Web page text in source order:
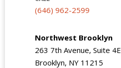
(646) 962-2599
Northwest Brooklyn
263 7th Avenue, Suite 4E
Brooklyn, NY 11215